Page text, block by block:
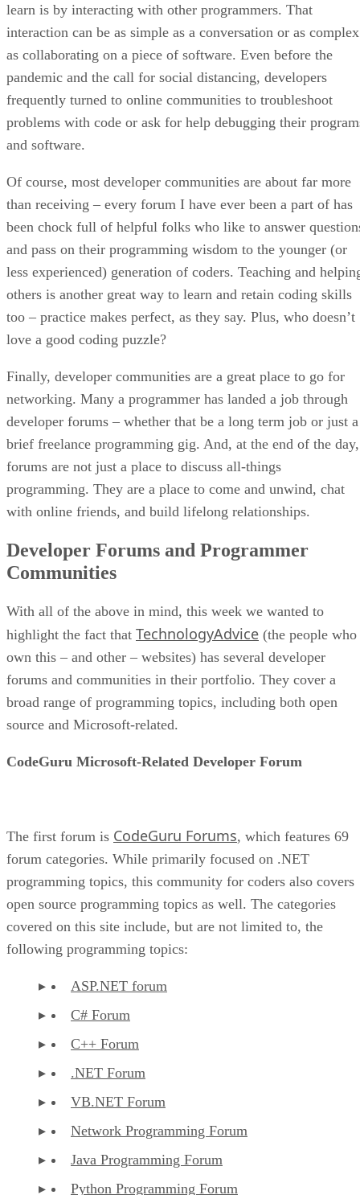
learn is by interacting with other programmers. That
interaction can be as simple as a conversation or as complex
as collaborating on a piece of software. Even before the
pandemic and the call for social distancing, developers
frequently turned to online communities to troubleshoot
problems with code or ask for help debugging their
and software.
Of course, most developer communities are about far more
than receiving – every forum I have ever been a part of has
been chock full of helpful folks who like to answer
and pass on their programming wisdom to the younger (or
less experienced) generation of coders. Teaching and
others is another great way to learn and retain coding skills
too – practice makes perfect, as they say. Plus, who doesn’t
love a good coding puzzle?
Finally, developer communities are a great place to go for
networking. Many a programmer has landed a job through
developer forums – whether that be a long term job or just a
brief freelance programming gig. And, at the end of the day,
forums are not just a place to discuss all-things
programming. They are a place to come and unwind, chat
with online friends, and build lifelong relationships.
Developer Forums and Programmer
Communities
With all of the above in mind, this week we wanted to
highlight the fact that TechnologyAdvice (the people who
own this – and other – websites) has several developer
forums and communities in their portfolio. They cover a
broad range of programming topics, including both open
source and Microsoft-related.
CodeGuru Microsoft-Related Developer Forum
The first forum is CodeGuru Forums, which features 69
forum categories. While primarily focused on .NET
programming topics, this community for coders also covers
open source programming topics as well. The categories
covered on this site include, but are not limited to, the
following programming topics:
ASP.NET forum
C# Forum
C++ Forum
.NET Forum
VB.NET Forum
Network Programming Forum
Java Programming Forum
Python Programming Forum